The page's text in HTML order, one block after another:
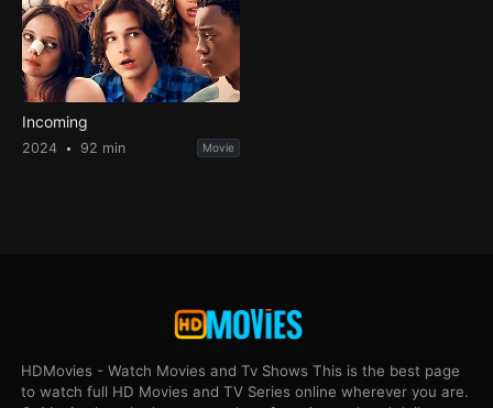
Incoming
2024 92 min Movie
HDMovies - Watch Movies and Tv Shows This is the best page
to watch full HD Movies and TV Series online wherever you are.